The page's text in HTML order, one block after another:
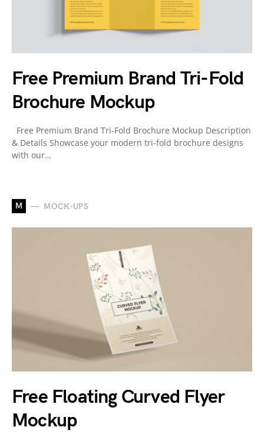
Free Premium Brand Tri-Fold
Brochure Mockup
Free Premium Brand Tri-Fold Brochure Mockup Description
& Details Showcase your modern tri-fold brochure designs
with our…
M MOCK-UPS
Free Floating Curved Flyer
Mockup